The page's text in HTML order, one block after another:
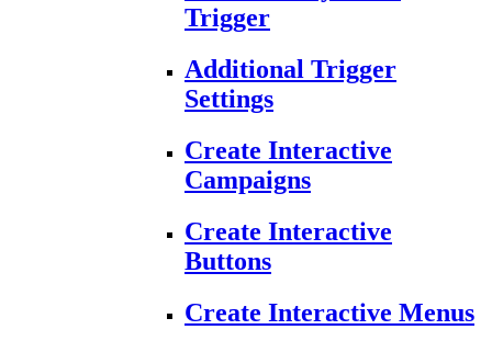
Trigger
Additional Trigger
Settings
Create Interactive
Campaigns
Create Interactive
Buttons
Create Interactive Menus